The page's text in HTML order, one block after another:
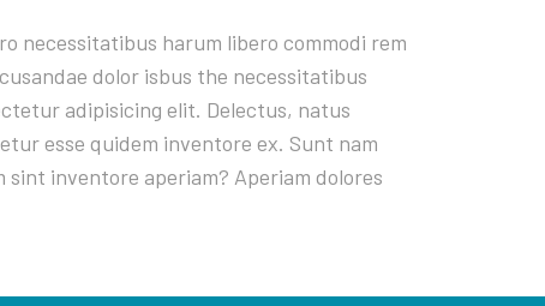
necessitatibus harum libero commodi rem
dolor isbus the necessitatibus
adipisicing elit. Delectus, natus
esse quidem inventore ex. Sunt nam
inventore aperiam? Aperiam dolores